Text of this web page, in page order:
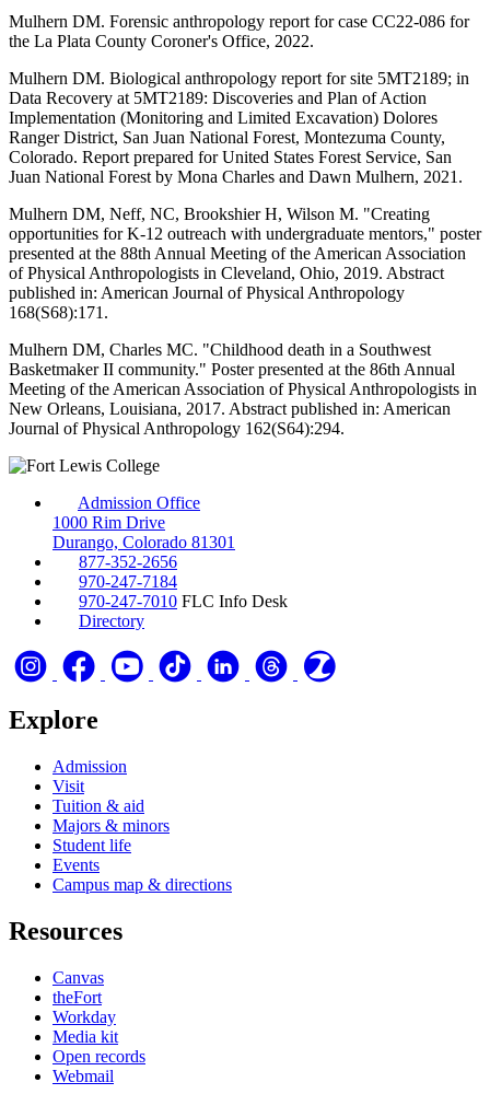
Mulhern DM. Forensic anthropology report for case CC22-086 for
the La Plata County Coroner's Office, 2022.
Mulhern DM. Biological anthropology report for site 5MT2189; in
Data Recovery at 5MT2189: Discoveries and Plan of Action
Implementation (Monitoring and Limited Excavation) Dolores
Ranger District, San Juan National Forest, Montezuma County,
Colorado. Report prepared for United States Forest Service, San
Juan National Forest by Mona Charles and Dawn Mulhern, 2021.
Mulhern DM, Neff, NC, Brookshier H, Wilson M. "Creating
opportunities for K-12 outreach with undergraduate mentors," poster
presented at the 88th Annual Meeting of the American Association
of Physical Anthropologists in Cleveland, Ohio, 2019. Abstract
published in: American Journal of Physical Anthropology
168(S68):171.
Mulhern DM, Charles MC. "Childhood death in a Southwest
Basketmaker II community." Poster presented at the 86th Annual
Meeting of the American Association of Physical Anthropologists in
New Orleans, Louisiana, 2017. Abstract published in: American
Journal of Physical Anthropology 162(S64):294.
Admission Office
1000 Rim Drive
Durango, Colorado 81301
877-352-2656
970-247-7184
970-247-7010 FLC Info Desk
Directory
Explore
Admission
Visit
Tuition & aid
Majors & minors
Student life
Events
Campus map & directions
Resources
Canvas
theFort
Workday
Media kit
Open records
Webmail